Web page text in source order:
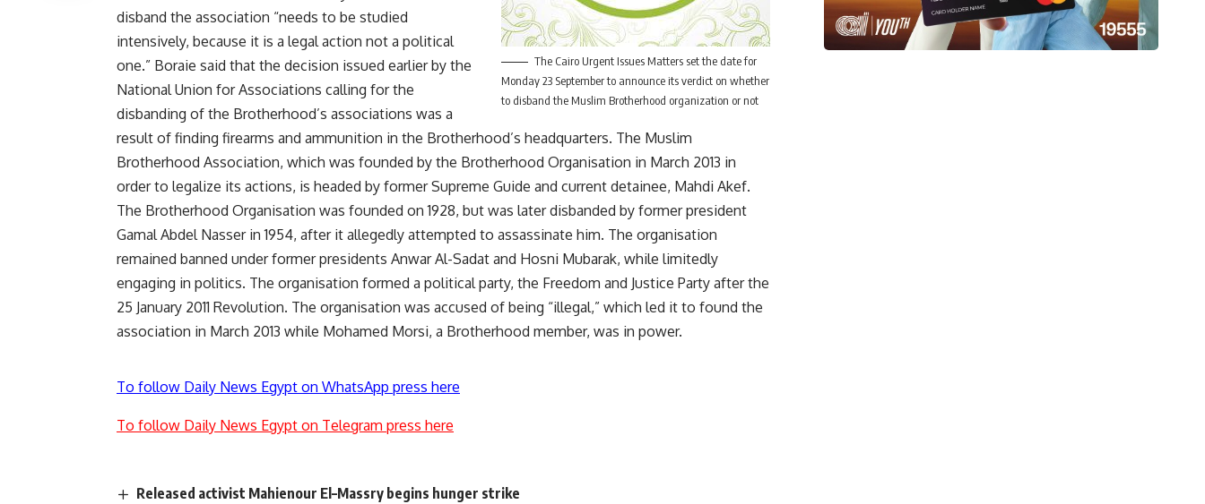
The Cairo Urgent Issues Matters set the date for
Monday 23 September to announce its verdict on whether
to disband the Muslim Brotherhood organization or not
disband the association “needs to be studied
intensively, because it is a legal action not a political
one.” Boraie said that the decision issued earlier by the
National Union for Associations calling for the
disbanding of the Brotherhood’s associations was a
result of finding firearms and ammunition in the Brotherhood’s headquarters. The Muslim
Brotherhood Association, which was founded by the Brotherhood Organisation in March 2013 in
order to legalize its actions, is headed by former Supreme Guide and current detainee, Mahdi Akef.
The Brotherhood Organisation was founded on 1928, but was later disbanded by former president
Gamal Abdel Nasser in 1954, after it allegedly attempted to assassinate him. The organisation
remained banned under former presidents Anwar Al-Sadat and Hosni Mubarak, while limitedly
engaging in politics. The organisation formed a political party, the Freedom and Justice Party after the
25 January 2011 Revolution. The organisation was accused of being “illegal,” which led it to found the
association in March 2013 while Mohamed Morsi, a Brotherhood member, was in power.
To follow Daily News Egypt on WhatsApp press here
To follow Daily News Egypt on Telegram press here
Released activist Mahienour El–Massry begins hunger strike